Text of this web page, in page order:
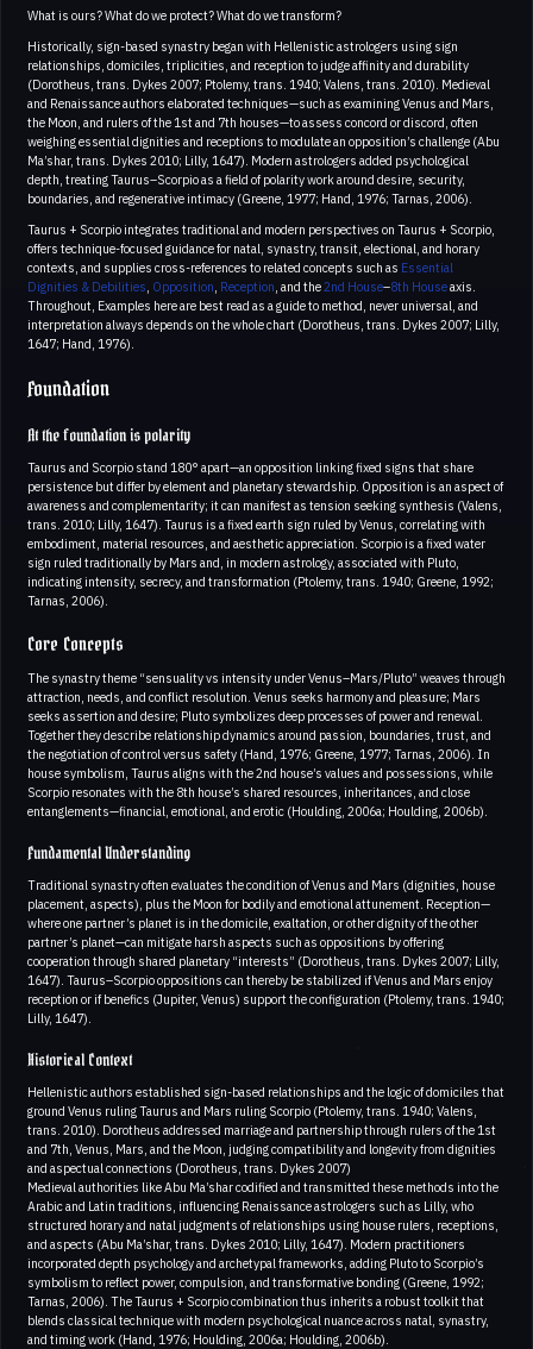
What is ours? What do we protect? What do we transform?
Historically, sign-based synastry began with Hellenistic astrologers using sign
relationships, domiciles, triplicities, and reception to judge affinity and durability
(Dorotheus, trans. Dykes 2007; Ptolemy, trans. 1940; Valens, trans. 2010). Medieval
and Renaissance authors elaborated techniques—such as examining Venus and Mars,
the Moon, and rulers of the 1st and 7th houses—to assess concord or discord, often
weighing essential dignities and receptions to modulate an opposition’s challenge (Abu
Ma’shar, trans. Dykes 2010; Lilly, 1647). Modern astrologers added psychological
depth, treating Taurus–Scorpio as a field of polarity work around desire, security,
boundaries, and regenerative intimacy (Greene, 1977; Hand, 1976; Tarnas, 2006).
Taurus + Scorpio integrates traditional and modern perspectives on Taurus + Scorpio,
offers technique-focused guidance for natal, synastry, transit, electional, and horary
contexts, and supplies cross-references to related concepts such as Essential
Dignities & Debilities Opposition Reception , and the2nd House–8th Houseaxis.
Throughout, Examples here are best read as a guide to method, never universal, and
interpretation always depends on the whole chart (Dorotheus, trans. Dykes 2007; Lilly,
1647; Hand, 1976).
Foundation
At the foundation is polarity
Taurus and Scorpio stand 180° apart—an opposition linking fixed signs that share
persistence but differ by element and planetary stewardship. Opposition is an aspect of
awareness and complementarity; it can manifest as tension seeking synthesis (Valens,
trans. 2010; Lilly, 1647). Taurus is a fixed earth sign ruled by Venus, correlating with
embodiment, material resources, and aesthetic appreciation. Scorpio is a fixed water
sign ruled traditionally by Mars and, in modern astrology, associated with Pluto,
indicating intensity, secrecy, and transformation (Ptolemy, trans. 1940; Greene, 1992;
Tarnas, 2006).
Core Concepts
The synastry theme “sensuality vs intensity under Venus–Mars/Pluto” weaves through
attraction, needs, and conflict resolution. Venus seeks harmony and pleasure; Mars
seeks assertion and desire; Pluto symbolizes deep processes of power and renewal.
Together they describe relationship dynamics around passion, boundaries, trust, and
the negotiation of control versus safety (Hand, 1976; Greene, 1977; Tarnas, 2006). In
house symbolism, Taurus aligns with the 2nd house’s values and possessions, while
Scorpio resonates with the 8th house’s shared resources, inheritances, and close
entanglements—financial, emotional, and erotic (Houlding, 2006a; Houlding, 2006b).
Fundamental Understanding
Traditional synastry often evaluates the condition of Venus and Mars (dignities, house
placement, aspects), plus the Moon for bodily and emotional attunement. Reception—
where one partner’s planet is in the domicile, exaltation, or other dignity of the other
partner’s planet—can mitigate harsh aspects such as oppositions by offering
cooperation through shared planetary “interests” (Dorotheus, trans. Dykes 2007; Lilly,
1647). Taurus–Scorpio oppositions can thereby be stabilized if Venus and Mars enjoy
reception or if benefics (Jupiter, Venus) support the configuration (Ptolemy, trans. 1940;
Lilly, 1647).
Historical Context
Hellenistic authors established sign-based relationships and the logic of domiciles that
ground Venus ruling Taurus and Mars ruling Scorpio (Ptolemy, trans. 1940; Valens,
trans. 2010). Dorotheus addressed marriage and partnership through rulers of the 1st
and 7th, Venus, Mars, and the Moon, judging compatibility and longevity from dignities
and aspectual connections (Dorotheus, trans. Dykes 2007)
Medieval authorities like Abu Ma’shar codified and transmitted these methods into the
Arabic and Latin traditions, influencing Renaissance astrologers such as Lilly, who
structured horary and natal judgments of relationships using house rulers, receptions,
and aspects (Abu Ma’shar, trans. Dykes 2010; Lilly, 1647). Modern practitioners
incorporated depth psychology and archetypal frameworks, adding Pluto to Scorpio’s
symbolism to reflect power, compulsion, and transformative bonding (Greene, 1992;
Tarnas, 2006). The Taurus + Scorpio combination thus inherits a robust toolkit that
blends classical technique with modern psychological nuance across natal, synastry,
and timing work (Hand, 1976; Houlding, 2006a; Houlding, 2006b).